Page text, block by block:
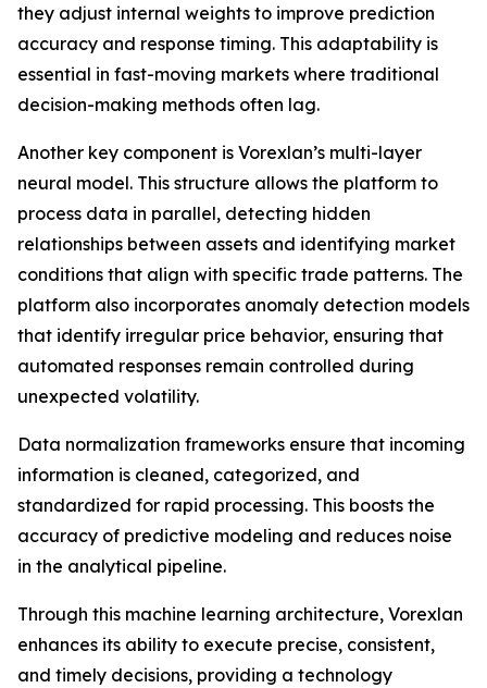
they adjust internal weights to improve prediction
accuracy and response timing. This adaptability is
essential in fast-moving markets where traditional
decision-making methods often lag.
Another key component is Vorexlan’s multi-layer
neural model. This structure allows the platform to
process data in parallel, detecting hidden
relationships between assets and identifying market
conditions that align with specific trade patterns. The
platform also incorporates anomaly detection models
that identify irregular price behavior, ensuring that
automated responses remain controlled during
unexpected volatility.
Data normalization frameworks ensure that incoming
information is cleaned, categorized, and
standardized for rapid processing. This boosts the
accuracy of predictive modeling and reduces noise
in the analytical pipeline.
Through this machine learning architecture, Vorexlan
enhances its ability to execute precise, consistent,
and timely decisions, providing a technology